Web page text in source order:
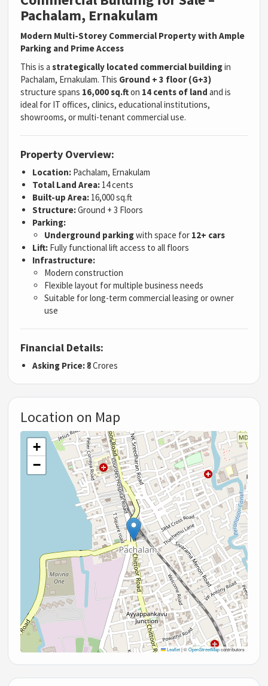
Pachalam, Ernakulam
Modern Multi-Storey Commercial Property with Ample
Parking and Prime Access
This is astrategically located commercial buildingin
Pachalam, Ernakulam. This Ground + 3 floor (G+3)
structure spans 16,000 sq.fton 14 cents of land and is
ideal for IT offices, clinics, educational institutions,
showrooms, or multi-tenant commercial use.
Property Overview:
Location: Pachalam, Ernakulam
Total Land Area: 14 cents
Built-up Area: 16,000 sq.ft
Structure:Ground + 3 Floors
Parking:
Underground parkingwith space for 12+ cars
Lift: Fully functional lift access to all floors
Infrastructure:
Modern construction
Flexible layout for multiple business needs
Suitable for long-term commercial leasing or owner
use
Financial Details:
Asking Price:₹8 Crores
Location on Map
+
−
Leaflet |©OpenStreetMapcontributors